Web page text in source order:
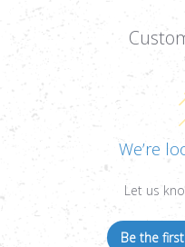
We’re
Let us
Be the